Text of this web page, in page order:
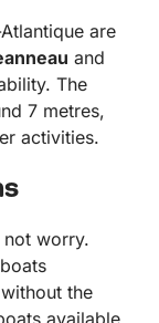
are
and
The
7 metres,
activities.
worry.
the
available,